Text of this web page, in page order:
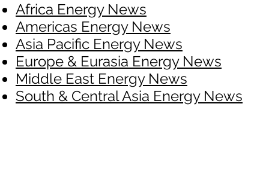
Africa Energy News
Americas Energy News
Asia Pacific Energy News
Europe & Eurasia Energy News
Middle East Energy News
South & Central Asia Energy News